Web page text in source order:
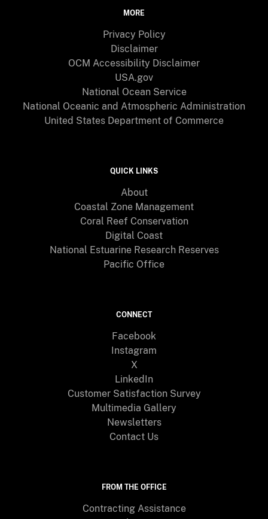
MORE
Privacy Policy
Disclaimer
OCM Accessibility Disclaimer
USA.gov
National Ocean Service
National Oceanic and Atmospheric Administration
United States Department of Commerce
QUICK LINKS
About
Coastal Zone Management
Coral Reef Conservation
Digital Coast
National Estuarine Research Reserves
Pacific Office
CONNECT
Facebook
Instagram
X
LinkedIn
Customer Satisfaction Survey
Multimedia Gallery
Newsletters
Contact Us
FROM THE OFFICE
Contracting Assistance